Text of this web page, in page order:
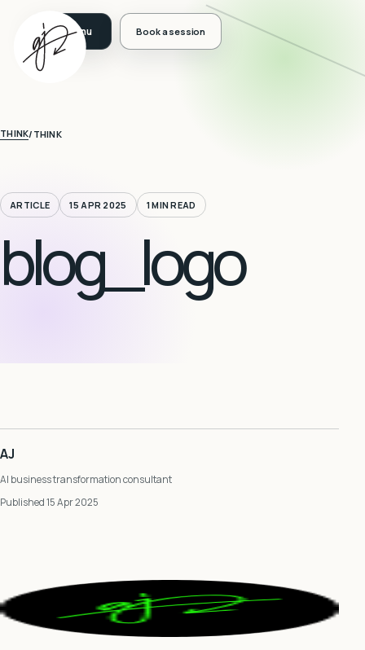
Book a session
THINK/ THINK
ARTICLE 15 APR 2025 1 MIN READ
blog_logo
AJ
AI business transformation consultant
Published 15 Apr 2025